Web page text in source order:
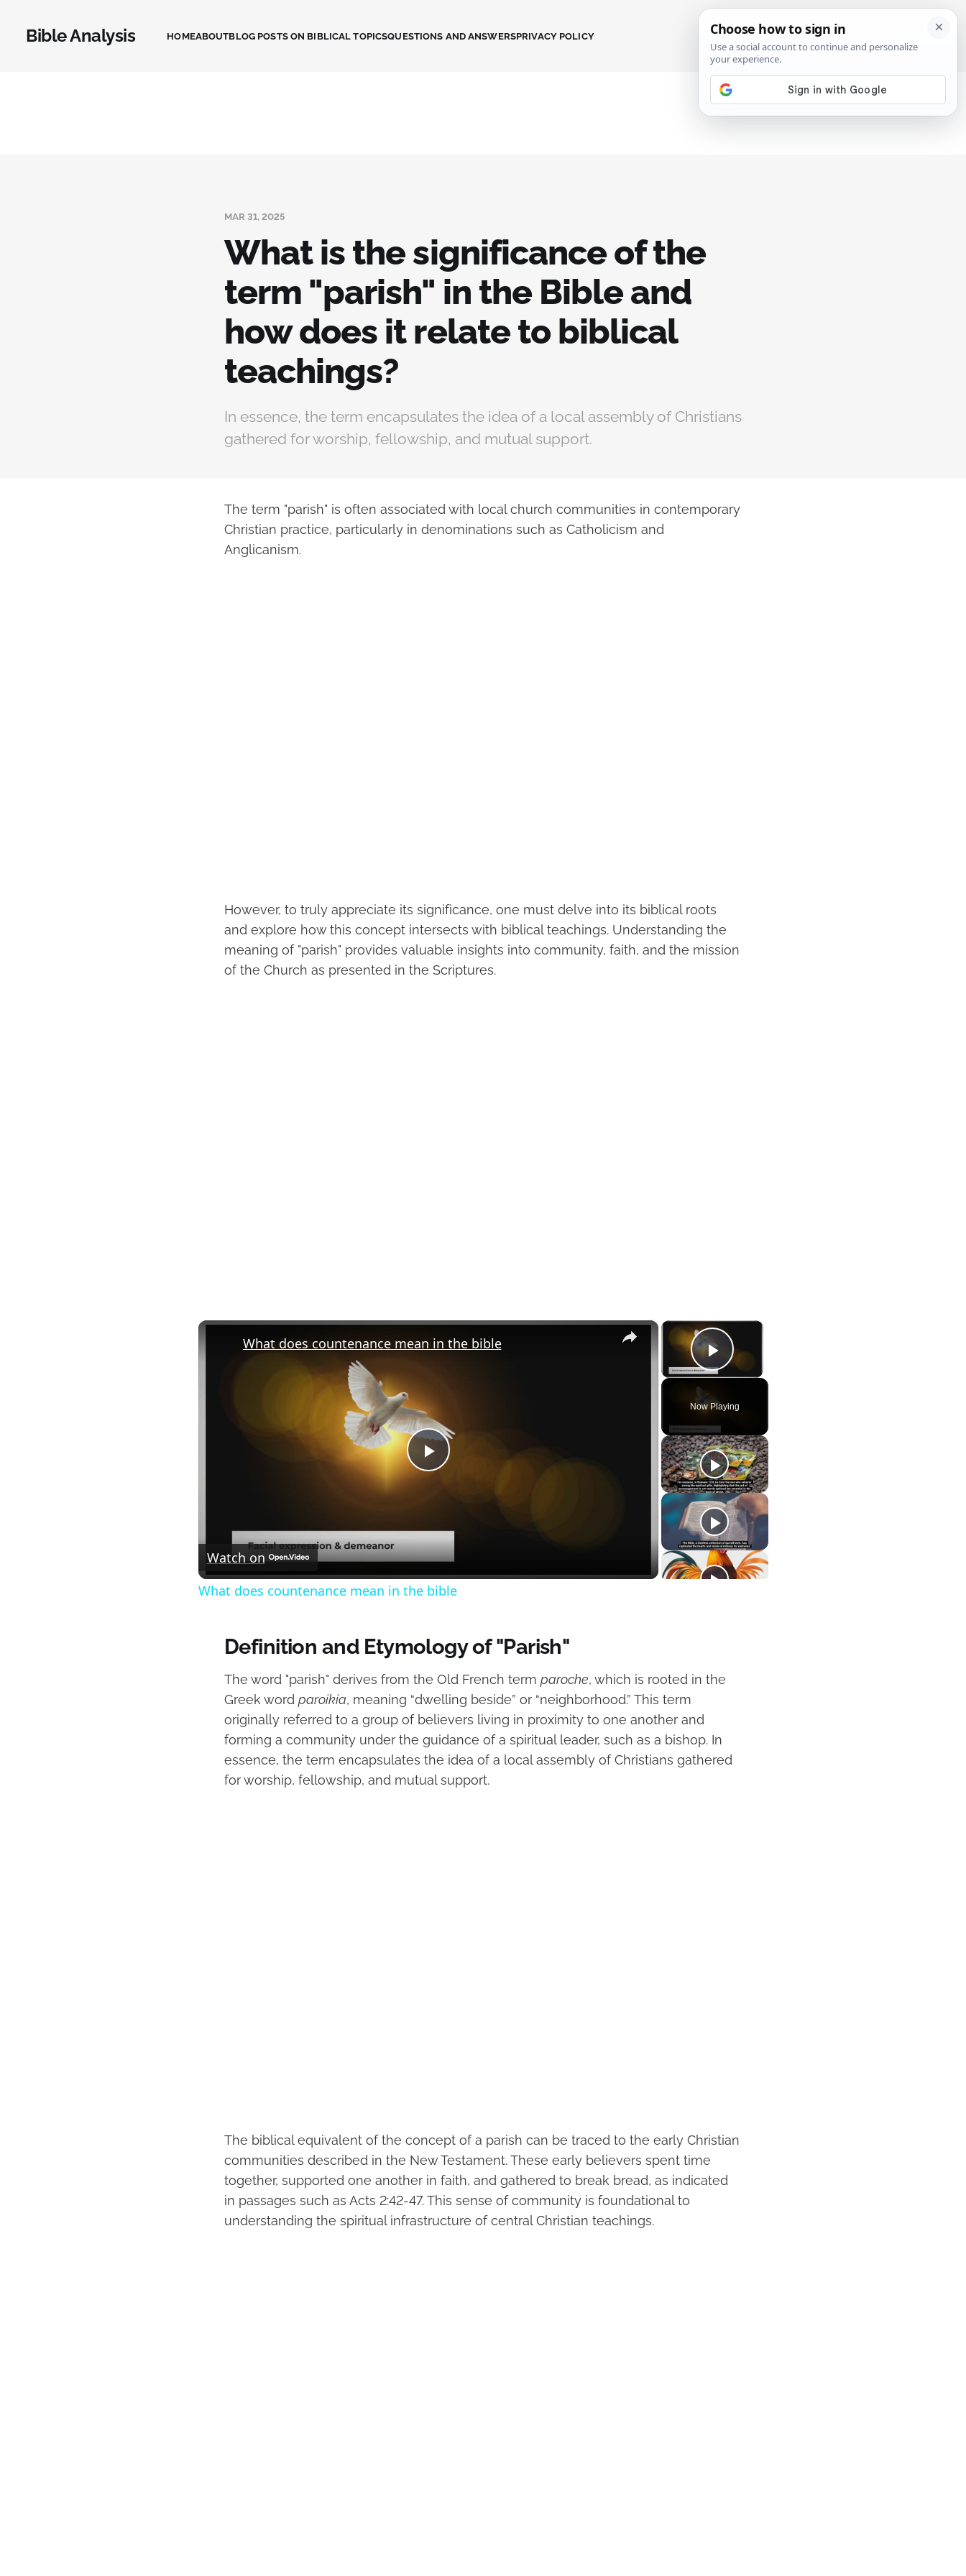
Bible Analysis HOMEABOUTBLOG POSTS ON BIBLICAL TOPICSQUESTIONS AND ANSWERSPRIVACY POLICY SIGN IN
MAR 31, 2025
What is the significance of the
term "parish" in the Bible and
how does it relate to biblical
teachings?
In essence, the term encapsulates the idea of a local assembly of Christians
gathered for worship, fellowship, and mutual support.
The term "parish" is often associated with local church communities in contemporary
Christian practice, particularly in denominations such as Catholicism and
Anglicanism.
However, to truly appreciate its significance, one must delve into its biblical roots
and explore how this concept intersects with biblical teachings. Understanding the
meaning of "parish" provides valuable insights into community, faith, and the mission
of the Church as presented in the Scriptures.
×
Play Video
Now Playing
×
Play
What does countenance mean in the bible
Watch on
What does countenance mean in the bible
Definition and Etymology of "Parish"
The word "parish" derives from the Old French term paroche, which is rooted in the
Greek word paroikia, meaning “dwelling beside” or “neighborhood.” This term
originally referred to a group of believers living in proximity to one another and
forming a community under the guidance of a spiritual leader, such as a bishop. In
essence, the term encapsulates the idea of a local assembly of Christians gathered
for worship, fellowship, and mutual support.
The biblical equivalent of the concept of a parish can be traced to the early Christian
communities described in the New Testament. These early believers spent time
together, supported one another in faith, and gathered to break bread, as indicated
in passages such as Acts 2:42-47. This sense of community is foundational to
understanding the spiritual infrastructure of central Christian teachings.